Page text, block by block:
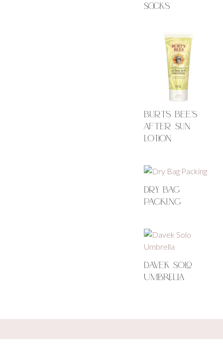
Socks
Burts Bee’s
After Sun
Lotion
Dry Bag
Packing
Davek Solo
Umbrella